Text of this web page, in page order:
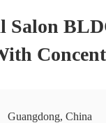
Salon
Guangdong, China